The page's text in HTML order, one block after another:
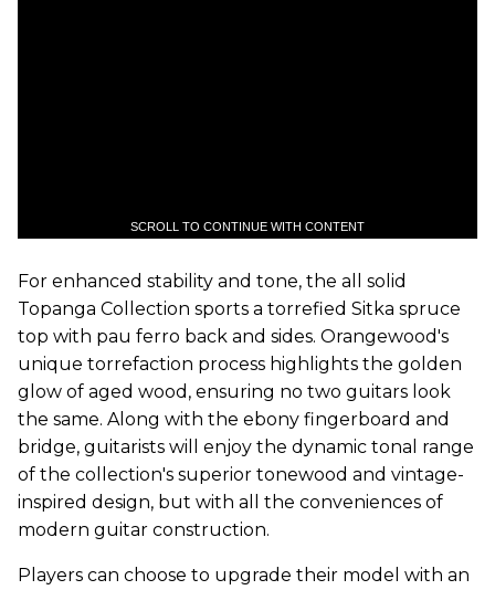
SCROLL TO CONTINUE WITH CONTENT
For enhanced stability and tone, the all solid
Topanga Collection sports a torrefied Sitka spruce
top with pau ferro back and sides. Orangewood's
unique torrefaction process highlights the golden
glow of aged wood, ensuring no two guitars look
the same. Along with the ebony fingerboard and
bridge, guitarists will enjoy the dynamic tonal range
of the collection's superior tonewood and vintage-
inspired design, but with all the conveniences of
modern guitar construction.
Players can choose to upgrade their model with an